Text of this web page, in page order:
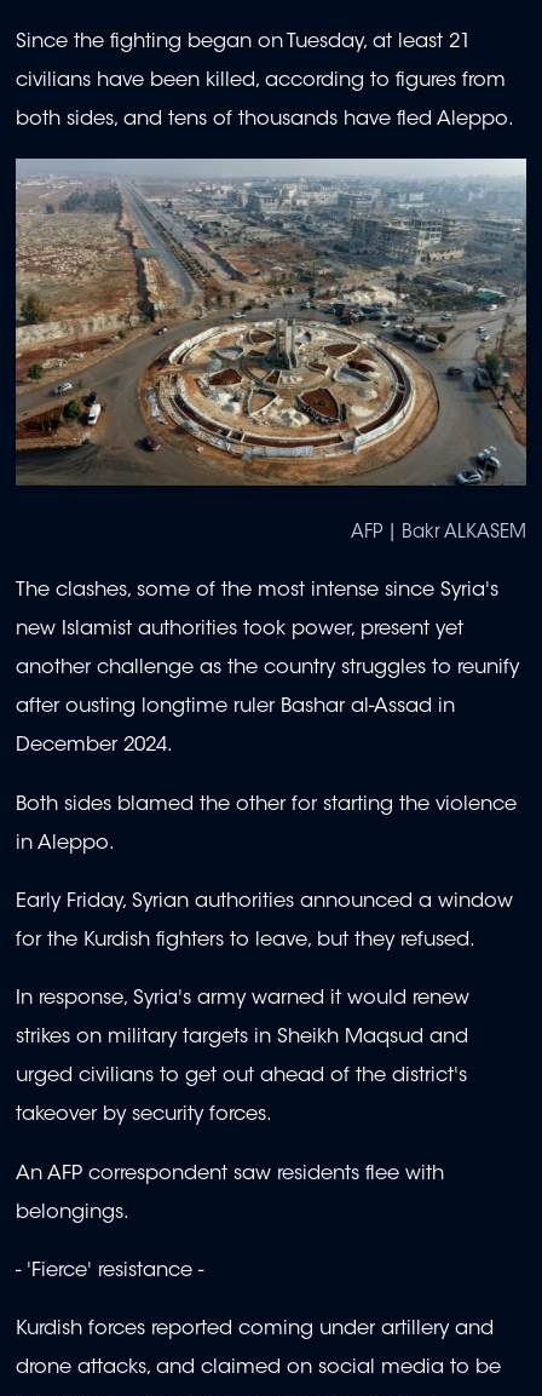
Since the fighting began on Tuesday, at least 21
civilians have been killed, according to figures from
both sides, and tens of thousands have fled Aleppo.
AFP | Bakr ALKASEM
The clashes, some of the most intense since Syria's
new Islamist authorities took power, present yet
another challenge as the country struggles to reunify
after ousting longtime ruler Bashar al-Assad in
December 2024.
Both sides blamed the other for starting the violence
in Aleppo.
Early Friday, Syrian authorities announced a window
for the Kurdish fighters to leave, but they refused.
In response, Syria's army warned it would renew
strikes on military targets in Sheikh Maqsud and
urged civilians to get out ahead of the district's
takeover by security forces.
An AFP correspondent saw residents flee with
belongings.
- 'Fierce' resistance -
Kurdish forces reported coming under artillery and
drone attacks, and claimed on social media to be